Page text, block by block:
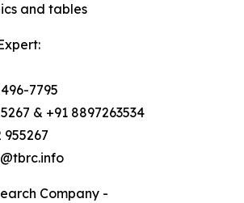
and tables
7795
& +91 8897263534
Company -